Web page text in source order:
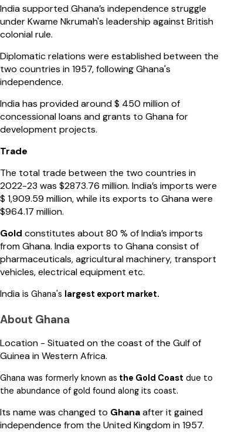
India supported Ghana’s independence struggle
under Kwame Nkrumah's leadership against British
colonial rule.
Diplomatic relations were established between the
two countries in 1957, following Ghana's
independence.
India has provided around $ 450 million of
concessional loans and grants to Ghana for
development projects.
Trade
The total trade between the two countries in
2022-23 was $2873.76 million. India’s imports were
$ 1,909.59 million, while its exports to Ghana were
$964.17 million.
Gold constitutes about 80 % of India’s imports
from Ghana. India exports to Ghana consist of
pharmaceuticals, agricultural machinery, transport
vehicles, electrical equipment etc.
India is Ghana's largest export market.
About Ghana
Location - Situated on the coast of the Gulf of
Guinea in Western Africa.
Ghana was formerly known as the Gold Coast due to
the abundance of gold found along its coast.
Its name was changed to Ghanaafter it gained
independence from the United Kingdom in 1957.